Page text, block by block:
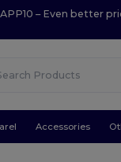
– Even better
Accessories